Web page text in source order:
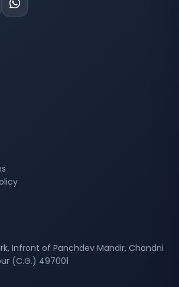
Infront of Panchdev Mandir, Chandni
(C.G.) 497001